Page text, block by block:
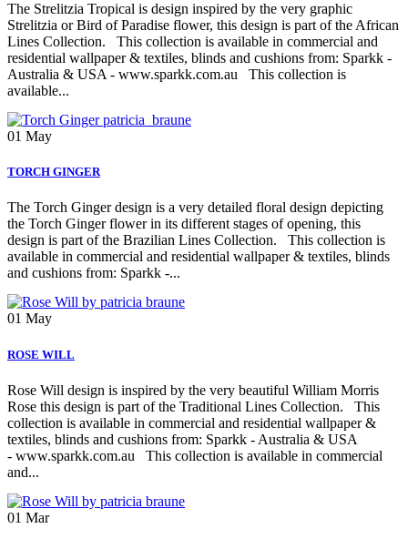
The Strelitzia Tropical is design inspired by the very graphic
Strelitzia or Bird of Paradise flower, this design is part of the African
Lines Collection. This collection is available in commercial and
residential wallpaper & textiles, blinds and cushions from: Sparkk -
Australia & USA - www.sparkk.com.au This collection is
available...
01 May
TORCH GINGER
The Torch Ginger design is a very detailed floral design depicting
the Torch Ginger flower in its different stages of opening, this
design is part of the Brazilian Lines Collection. This collection is
available in commercial and residential wallpaper & textiles, blinds
and cushions from: Sparkk -...
01 May
ROSE WILL
Rose Will design is inspired by the very beautiful William Morris
Rose this design is part of the Traditional Lines Collection. This
collection is available in commercial and residential wallpaper &
textiles, blinds and cushions from: Sparkk - Australia & USA
- www.sparkk.com.au This collection is available in commercial
and...
01 Mar